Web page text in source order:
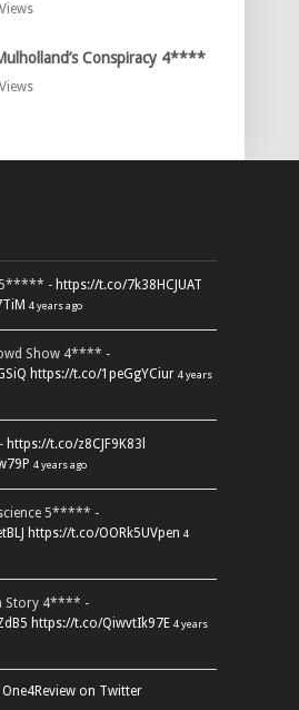
Views
Conspiracy 4****
Views
5***** - https://t.co/7k38HCJUAT
4 years ago
Show 4**** -
https://t.co/1peGgYCiur 4 years
https://t.co/z8CJF9K83l
4 years ago
5***** -
https://t.co/OORk5UVpen 4
Story 4**** -
https://t.co/QiwvtIk97E 4 years
on Twitter